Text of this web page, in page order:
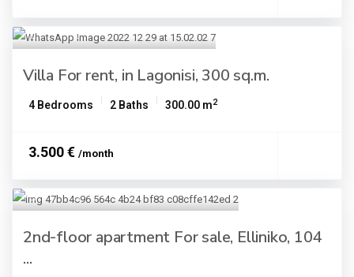
Villa For rent, in Lagonisi, 300 sq.m.
4 Bedrooms 2 Baths 300.00 m2
3.500 €/month
2nd-floor apartment For sale, Elliniko, 104
...